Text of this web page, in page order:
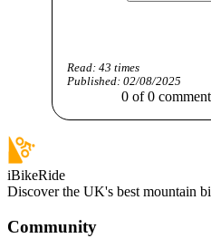
Read:43 times
Published: 02/08/2025
0 of0
iBikeRide
Discover the UK's best mountain
Community